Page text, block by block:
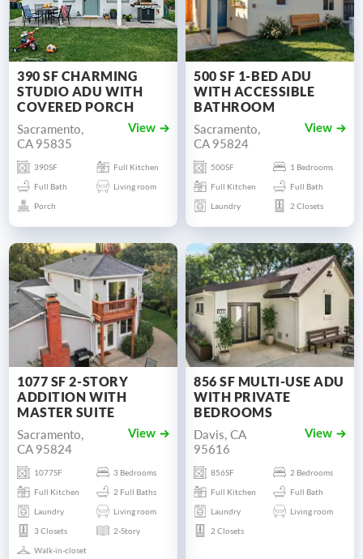
390 SF CHARMING
STUDIO ADU WITH
COVERED PORCH
Sacramento,
CA 95835
View
390SF
Full Kitchen
Full Bath
Living room
Porch
500 SF 1-BED ADU
WITH ACCESSIBLE
BATHROOM
Sacramento,
CA 95824
View
500SF
1 Bedrooms
Full Kitchen
Full Bath
Laundry
2 Closets
1077 SF 2-STORY
ADDITION WITH
MASTER SUITE
Sacramento,
CA 95824
View
1077SF
3 Bedrooms
Full Kitchen
2 Full Baths
Laundry
Living room
3 Closets
2-Story
Walk-in-closet
856 SF MULTI-USE ADU
WITH PRIVATE
BEDROOMS
Davis, CA
95616
View
856SF
2 Bedrooms
Full Kitchen
Full Bath
Laundry
Living room
2 Closets